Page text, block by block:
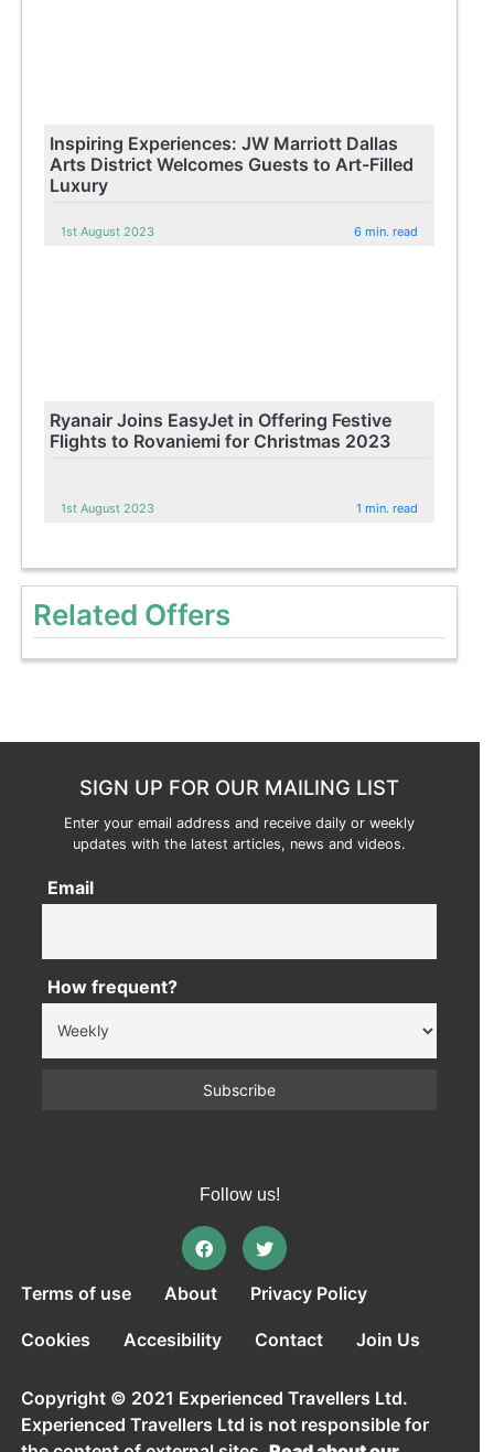
Inspiring Experiences: JW Marriott Dallas
Arts District Welcomes Guests to Art-Filled
Luxury
1st August 2023 6 min. read
Ryanair Joins EasyJet in Offering Festive
Flights to Rovaniemi for Christmas 2023
1st August 2023 1 min. read
Related Offers
SIGN UP FOR OUR MAILING LIST
Enter your email address and receive daily or weekly
updates with the latest articles, news and videos.
Email
How frequent?
Follow us!
Terms of use About Privacy Policy
Cookies Accesibility Contact Join Us
Copyright © 2021 Experienced Travellers Ltd.
Experienced Travellers Ltd is not responsible for